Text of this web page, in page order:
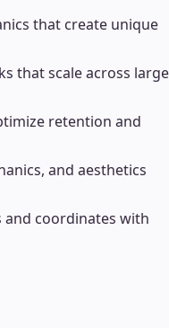
that create unique
that scale across large
retention and
and aesthetics
and coordinates with